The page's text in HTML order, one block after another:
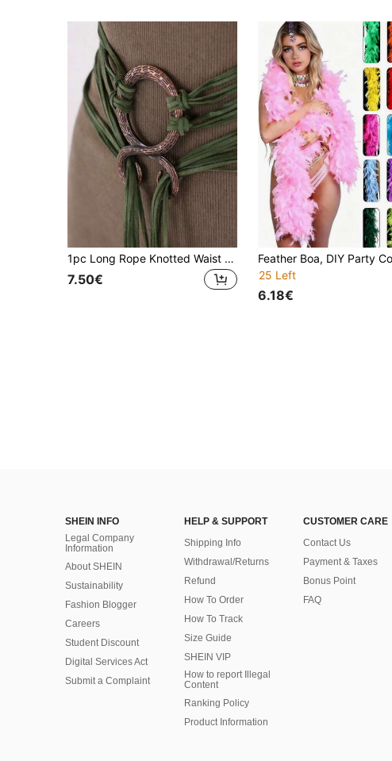
1pc Long Rope Knotted Waist Belt, Women's Nordic Witch Waist Chain, Troll Diagonal Waist Belt, Viking Accessory, Suitable For Bohemian Style Dresses
7.50€
25 Left
6.18€
SHEIN INFO
Legal Company
Information
About SHEIN
Sustainability
Fashion Blogger
Careers
Student Discount
Digital Services Act
Submit a Complaint
HELP & SUPPORT
Shipping Info
Withdrawal/Returns
Refund
How To Order
How To Track
Size Guide
SHEIN VIP
How to report Illegal
Content
Ranking Policy
​Product Information
CUSTOMER CARE
Contact Us
Payment & Taxes
Bonus Point
FAQ